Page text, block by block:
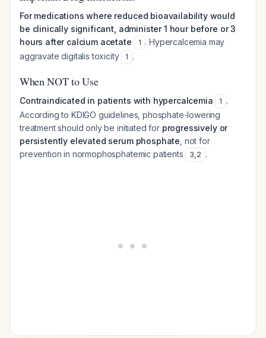
For medications where reduced bioavailability would
be clinically significant, administer 1 hour before or 3
hours after calcium acetate
1 . Hypercalcemia may
aggravate digitalis toxicity
1 .
When NOT to Use
Contraindicated in patients with hypercalcemia 1 .
According to KDIGO guidelines, phosphate-lowering
treatment should only be initiated for progressively or
persistently elevated serum phosphate , not for
prevention in normophosphatemic patients
3,2 .